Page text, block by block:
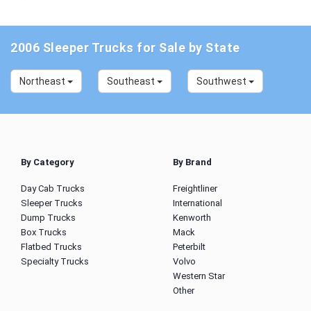
2006 Sleeper Trucks for Sale by State
Northeast Southeast Southwest
By Category
Day Cab Trucks
Sleeper Trucks
Dump Trucks
Box Trucks
Flatbed Trucks
Specialty Trucks
By Brand
Freightliner
International
Kenworth
Mack
Peterbilt
Volvo
Western Star
Other